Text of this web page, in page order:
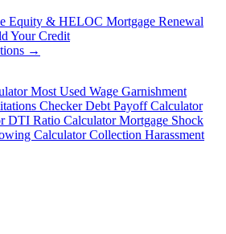
Equity & HELOC Mortgage Renewal
Your Credit
→
Most Used Wage Garnishment
Checker Debt Payoff Calculator
DTI Ratio Calculator Mortgage Shock
Calculator Collection Harassment